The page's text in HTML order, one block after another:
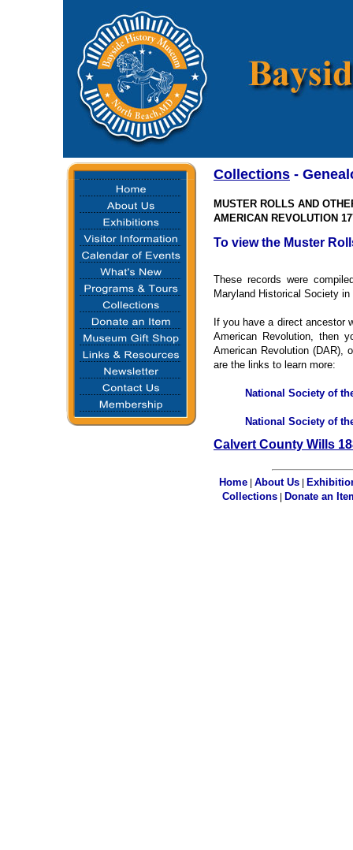
Collections -
MUSTER ROLLS AND
AMERICAN REVOLUTION
To view the Muster
These records were
Maryland Historical Society in
If you have a direct ancestor
American Revolution, then
American Revolution (DAR),
are the links to learn more:
National Society of
National Society of
Calvert County Wills
Home About Us|
Collections
Donate an